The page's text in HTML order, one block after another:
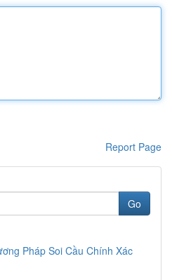
Report Page
Go
Pháp Soi Cầu Chính Xác